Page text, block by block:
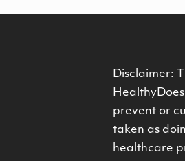
Disclaimer:
prevent or
taken as
healthcare